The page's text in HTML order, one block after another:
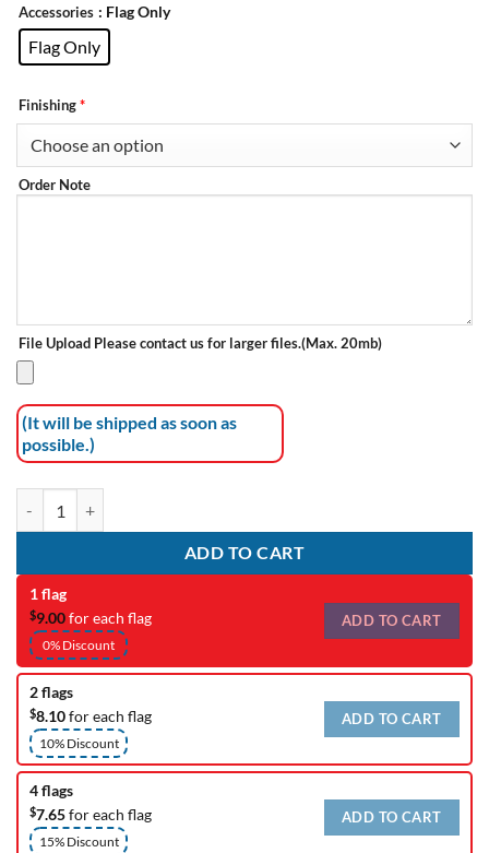
Accessories : Flag Only
Flag Only
Finishing*
Order Note
File Upload Please contact us for larger files.(Max. 20mb)
(It will be shipped as soon as
possible.)
ADD TO CART
1 flag
$9.00for each flag
0% Discount
ADD TO CART
2 flags
$8.10for each flag
10% Discount
ADD TO CART
4 flags
$7.65for each flag
15% Discount
ADD TO CART